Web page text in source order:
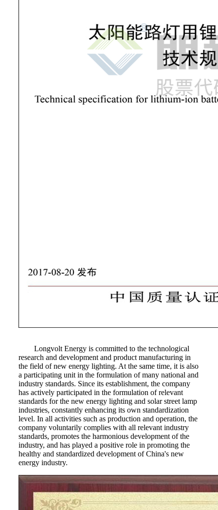
Longvolt Energy is committed to the technological
research and development and product manufacturing in
the field of new energy lighting. At the same time, it is also
a participating unit in the formulation of many national and
industry standards. Since its establishment, the company
has actively participated in the formulation of relevant
standards for the new energy lighting and solar street lamp
industries, constantly enhancing its own standardization
level. In all activities such as production and operation, the
company voluntarily complies with all relevant industry
standards, promotes the harmonious development of the
industry, and has played a positive role in promoting the
healthy and standardized development of China's new
energy industry.